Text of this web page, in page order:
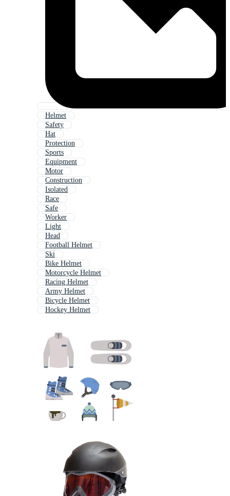
Helmet
Safety
Hat
Protection
Sports
Equipment
Motor
Construction
Isolated
Race
Safe
Worker
Light
Head
Football Helmet
Ski
Bike Helmet
Motorcycle Helmet
Racing Helmet
Army Helmet
Bicycle Helmet
Hockey Helmet